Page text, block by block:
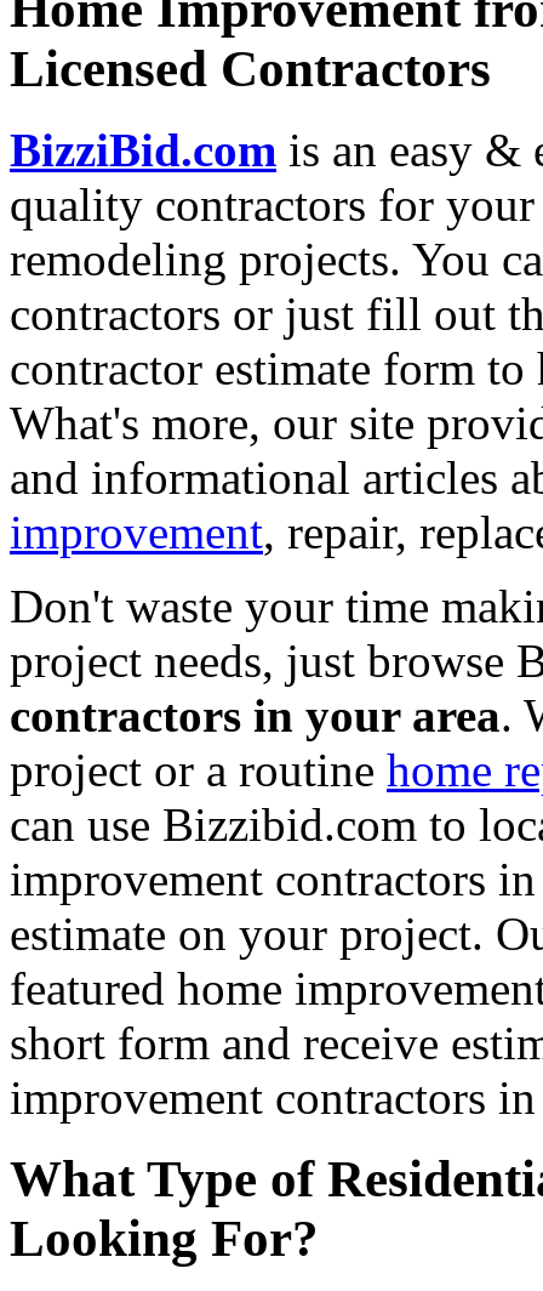
Licensed Contractors
BizziBid.com is an easy &
quality contractors for
remodeling projects. You
contractors or just fill out
contractor estimate form
What's more, our site
and informational articles
improvement, repair,
Don't waste your time
project needs, just browse
contractors in your area.
project or a routine home
can use Bizzibid.com to
improvement contractors
estimate on your project.
featured home
short form and receive
improvement contractors
What Type of
Looking For?